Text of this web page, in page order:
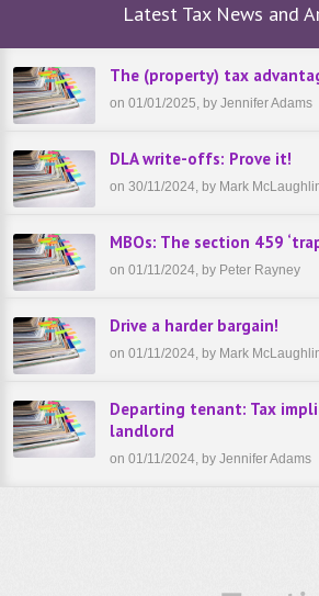
Latest Tax News and
The (property) tax
on 01/01/2025, by Jennifer Adams
DLA write-offs: Prove it!
on 30/11/2024, by Mark
MBOs: The section 459
on 01/11/2024, by Peter Rayney
Drive a harder bargain!
on 01/11/2024, by Mark
Departing tenant: Tax
landlord
on 01/11/2024, by Jennifer Adams